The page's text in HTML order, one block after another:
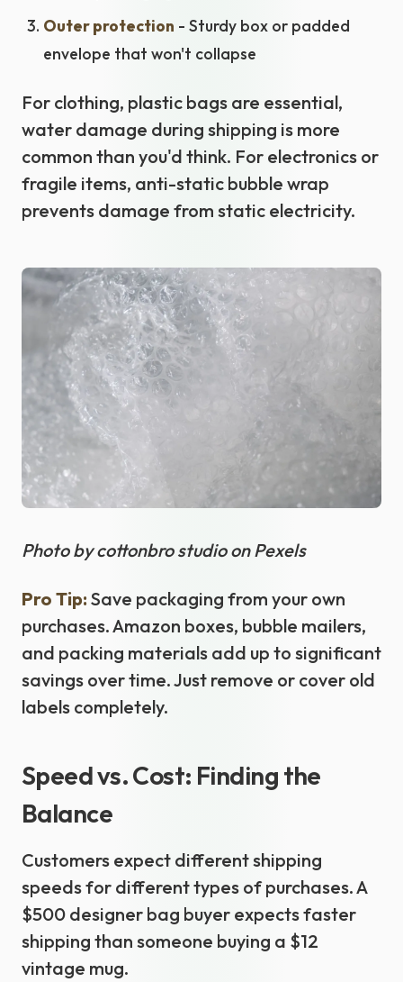
Outer protection - Sturdy box or padded
envelope that won't collapse
For clothing, plastic bags are essential,
water damage during shipping is more
common than you'd think. For electronics or
fragile items, anti-static bubble wrap
prevents damage from static electricity.
Photo by cottonbro studio on Pexels
Pro Tip: Save packaging from your own
purchases. Amazon boxes, bubble mailers,
and packing materials add up to significant
savings over time. Just remove or cover old
labels completely.
Speed vs. Cost: Finding the
Balance
Customers expect different shipping
speeds for different types of purchases. A
$500 designer bag buyer expects faster
shipping than someone buying a $12
vintage mug.